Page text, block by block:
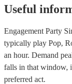
Useful
Engagement Party
typically play Pop,
an hour. Demand
falls in that window,
preferred act.